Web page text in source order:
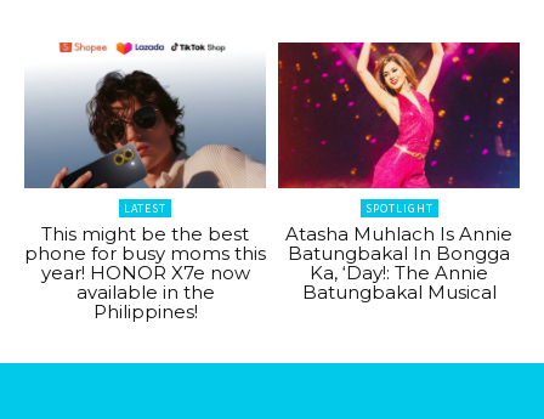
LATEST
This might be the best
phone for busy moms this
year! HONOR X7e now
available in the
Philippines!
SPOTLIGHT
Atasha Muhlach Is Annie
Batungbakal In Bongga
Ka, ‘Day!: The Annie
Batungbakal Musical